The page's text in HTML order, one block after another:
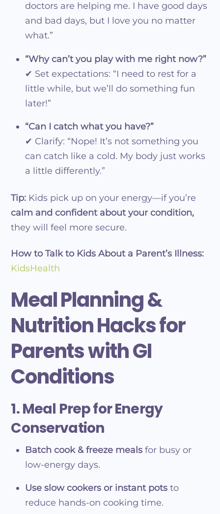
doctors are helping me. I have good days
and bad days, but I love you no matter
what.”
“Why can’t you play with me right now?”
✔ Set expectations: “I need to rest for a
little while, but we’ll do something fun
later!”
“Can I catch what you have?”
✔ Clarify: “Nope! It’s not something you
can catch like a cold. My body just works
a little differently.”
Tip: Kids pick up on your energy—if you’re
calm and confident about your condition,
they will feel more secure.
How to Talk to Kids About a Parent’s Illness:
KidsHealth
Meal Planning &
Nutrition Hacks for
Parents with GI
Conditions
1. Meal Prep for Energy
Conservation
Batch cook & freeze mealsfor busy or
low-energy days.
Use slow cookers or instant potsto
reduce hands-on cooking time.